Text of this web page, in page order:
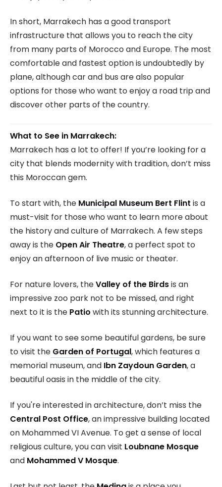
In short, Marrakech has a good transport
infrastructure that allows you to reach the city
from many parts of Morocco and Europe. The most
comfortable and fastest option is undoubtedly by
plane, although car and bus are also popular
options for those who want to enjoy a road trip and
discover other parts of the country.
What to See in Marrakech:
Marrakech has a lot to offer! If you’re looking for a
city that blends modernity with tradition, don’t miss
this Moroccan gem.
To start with, the Municipal Museum Bert Flint is a
must-visit for those who want to learn more about
the history and culture of Marrakech. A few steps
away is the Open Air Theatre, a perfect spot to
enjoy an afternoon of live music or theater.
For nature lovers, theValley of the Birdsis an
impressive zoo park not to be missed, and right
next to it is the Patio with its stunning architecture.
If you want to see some beautiful gardens, be sure
to visit the Garden of Portugal, which features a
memorial museum, and Ibn Zaydoun Garden, a
beautiful oasis in the middle of the city.
If you're interested in architecture, don’t miss the
Central Post Office, an impressive building located
on Mohammed VI Avenue. To get a sense of local
religious culture, you can visit Loubnane Mosque
and Mohammed V Mosque.